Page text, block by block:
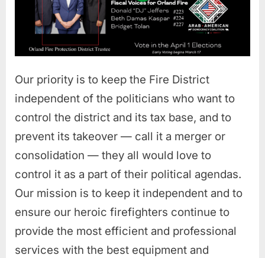
Our priority is to keep the Fire District
independent of the politicians who want to
control the district and its tax base, and to
prevent its takeover — call it a merger or
consolidation — they all would love to
control it as a part of their political agendas.
Our mission is to keep it independent and to
ensure our heroic firefighters continue to
provide the most efficient and professional
services with the best equipment and